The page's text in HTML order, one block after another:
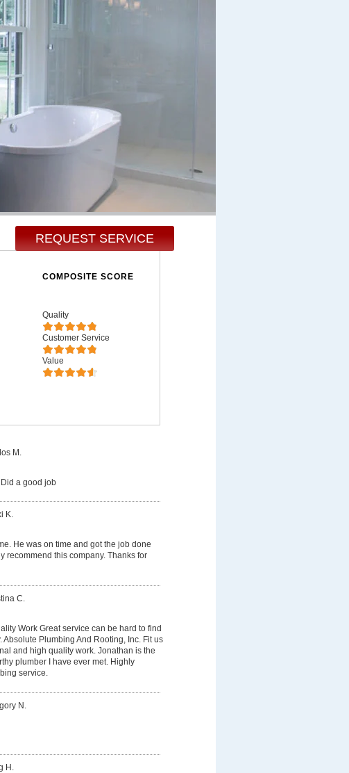
REQUEST SERVICE
COMPOSITE SCORE
Quality
Customer Service
Value
M.
a good job
K.
He was on time and got the job done
recommend this company. Thanks for
C.
Work Great service can be hard to find
Plumbing And Rooting, Inc. Fit us
and high quality work. Jonathan is the
plumber I have ever met. Highly
service.
N.
H.